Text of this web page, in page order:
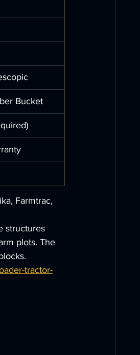
Bucket
Farmtrac,
structures
plots. The
tractor-